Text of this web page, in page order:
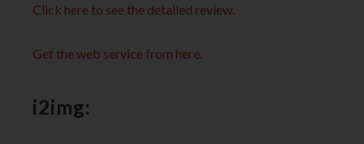
Click here to see the detailed review.
Get the web service from here.
i2img: